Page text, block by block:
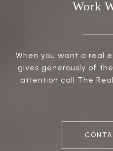
Work
When you want a real
gives generously of
attention call The